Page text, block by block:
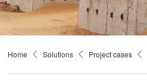
Home Solutions Project cases